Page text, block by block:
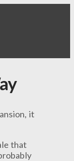
it
that